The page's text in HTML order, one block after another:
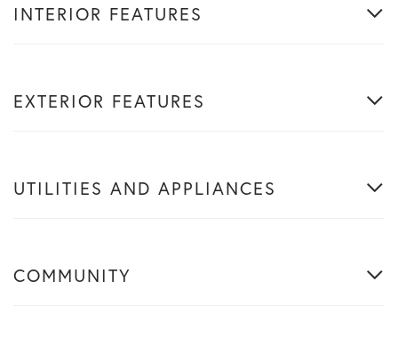
INTERIOR FEATURES
EXTERIOR FEATURES
UTILITIES AND APPLIANCES
COMMUNITY